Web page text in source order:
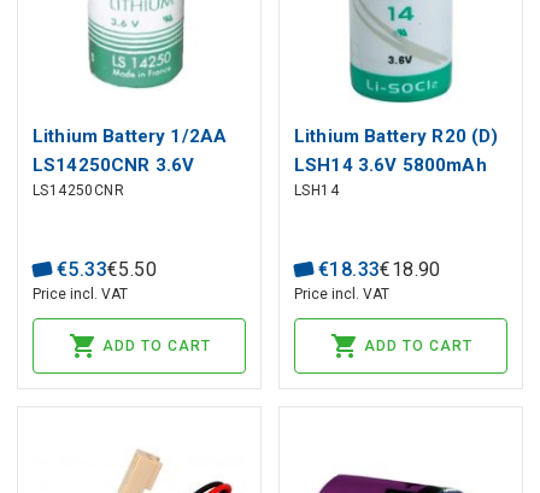
Lithium Battery 1/2AA
LS14250CNR 3.6V
1200mAh Solder rad.
LS14250CNR
€5.33€5.50
Price incl. VAT
ADD TO CART
Lithium Battery R20 (D)
LSH14 3.6V 5800mAh
SAFT
LSH14
€18.33€18.90
Price incl. VAT
ADD TO CART